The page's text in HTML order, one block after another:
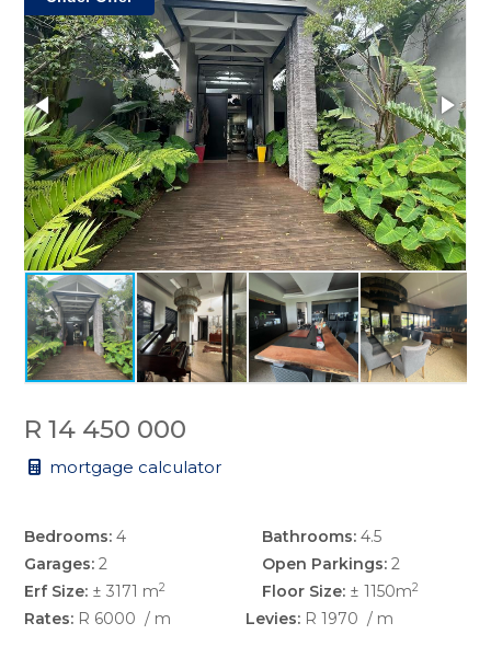
R 14 450 000
mortgage calculator
Bedrooms: 4 Bathrooms: 4.5
Garages: 2 Open Parkings: 2
Erf Size: ± 3171 m2 Floor Size: ± 1150m2
Rates: R 6000 / m Levies: R 1970 / m